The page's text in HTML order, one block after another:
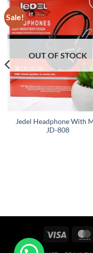
Sale!
OUT OF STOCK
Jedel Headphone With
JD-808
Visa